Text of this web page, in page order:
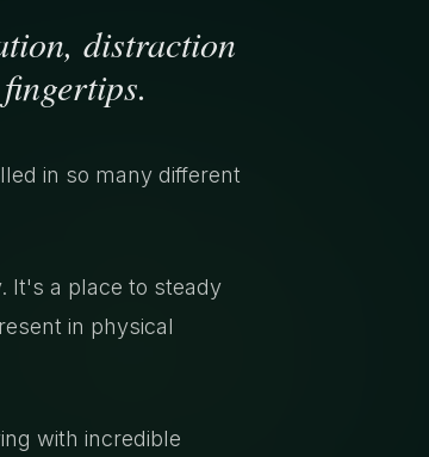
distraction
in so many different
It's a place to steady
in physical
with incredible